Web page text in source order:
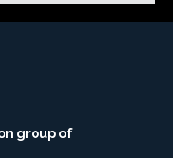
group of